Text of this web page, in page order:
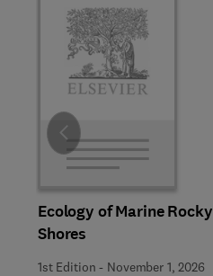
Ecology of Marine Rocky
Shores
1st Edition - November 1, 2026
Slide